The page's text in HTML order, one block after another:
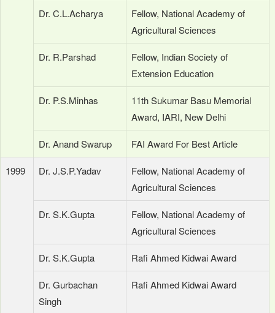
Dr. C.L.Acharya
Fellow, National Academy of
Agricultural Sciences
Dr. R.Parshad
Fellow, Indian Society of
Extension Education
Dr. P.S.Minhas
11th Sukumar Basu Memorial
Award, IARI, New Delhi
Dr. Anand Swarup FAI Award For Best Article
1999 Dr. J.S.P.Yadav
Fellow, National Academy of
Agricultural Sciences
Dr. S.K.Gupta
Fellow, National Academy of
Agricultural Sciences
Dr. S.K.Gupta Rafi Ahmed Kidwai Award
Dr. Gurbachan
Singh
Rafi Ahmed Kidwai Award